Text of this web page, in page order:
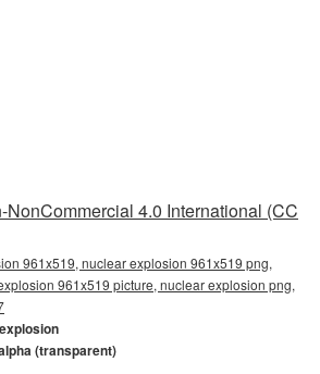
NonCommercial 4.0 International (CC
961x519, nuclear explosion 961x519 png,
961x519 picture, nuclear explosion png,
(transparent)